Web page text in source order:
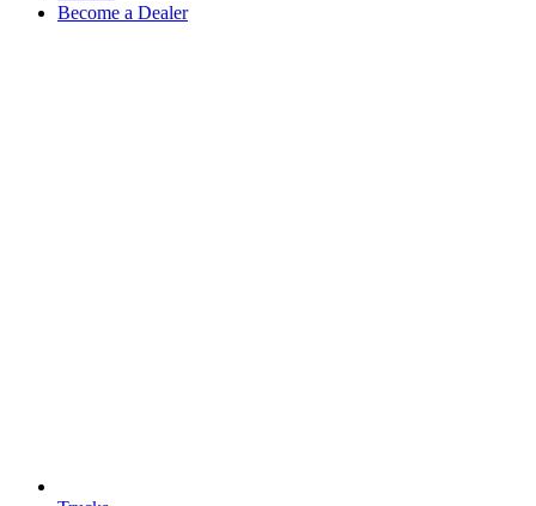
Become a Dealer